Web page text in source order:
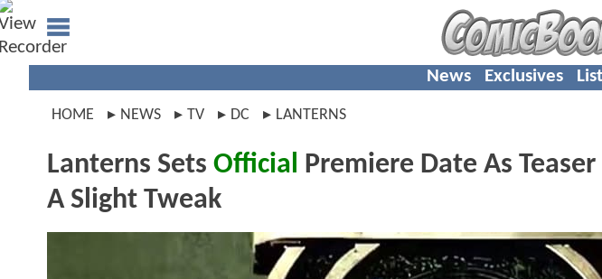
News Exclusives
HOME NEWS TV DC LANTERNS
Lanterns Sets Official Premiere Date As
A Slight Tweak